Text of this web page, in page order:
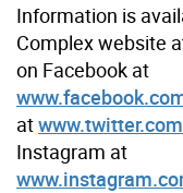
Information is
Complex website
on Facebook at
at
Instagram at